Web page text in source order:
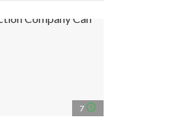
7 access_time